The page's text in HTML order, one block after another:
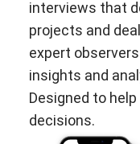
interviews that
projects and
expert
insights and
Designed to
decisions.